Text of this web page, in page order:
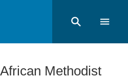
Methodist